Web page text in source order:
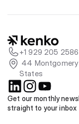
+1 929 205 2586
States
Get our monthly
straight to your inbox